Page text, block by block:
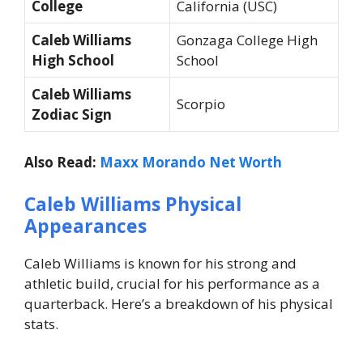
College
California (USC)
Caleb Williams
High School
Gonzaga College High
School
Caleb Williams
Zodiac Sign
Scorpio
Also Read: Maxx Morando Net Worth
Caleb Williams Physical
Appearances
Caleb Williams is known for his strong and
athletic build, crucial for his performance as a
quarterback. Here’s a breakdown of his physical
stats.